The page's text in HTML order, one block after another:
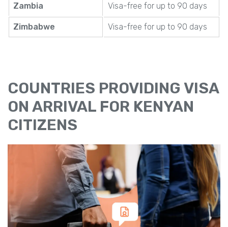
Zambia Visa-free for up to 90 days
Zimbabwe Visa-free for up to 90 days
COUNTRIES PROVIDING VISA
ON ARRIVAL FOR KENYAN
CITIZENS